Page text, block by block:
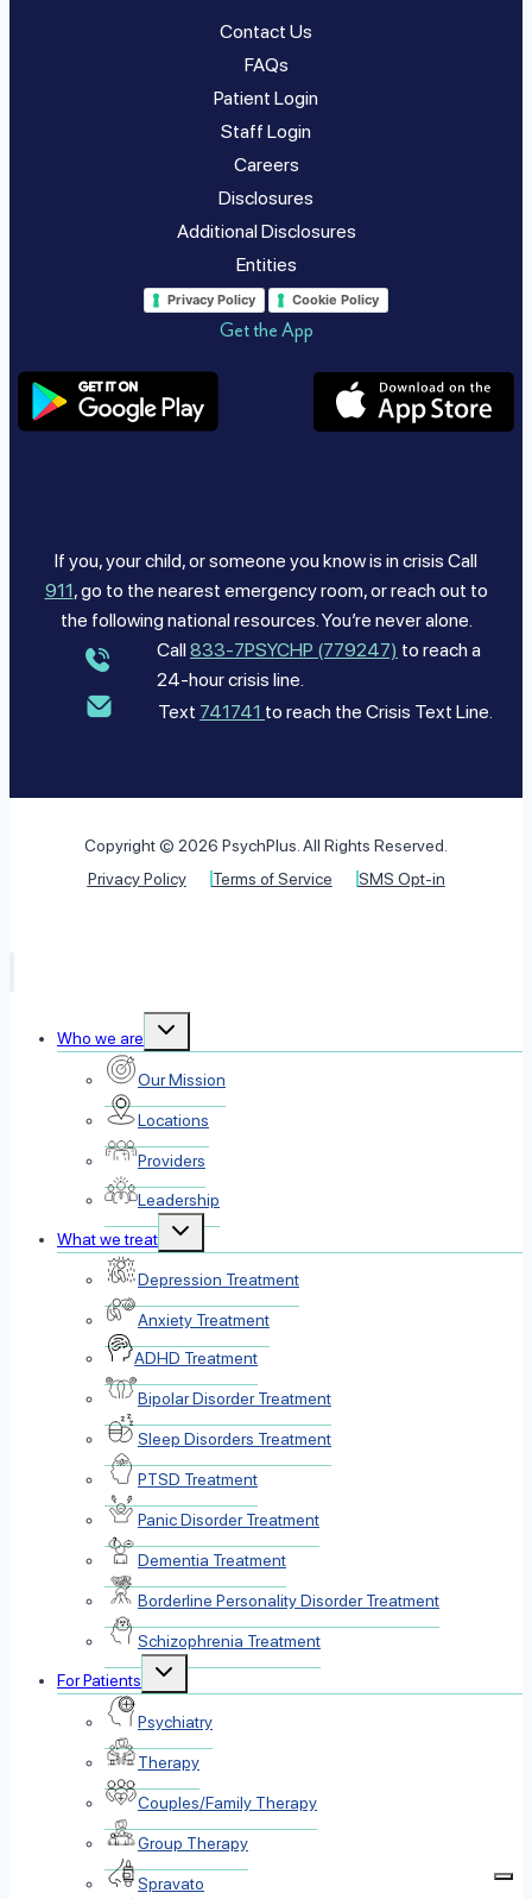
Contact Us
FAQs
Patient Login
Staff Login
Careers
Disclosures
Additional Disclosures
Entities
Privacy Policy Cookie Policy
Get the App
If you, your child, or someone you know is in crisis Call
911, go to the nearest emergency room, or reach out to
the following national resources. You’re never alone.
Call833-7PSYCHP (779247) to reach a
24-hour crisis line.
Text 741741 to reach the Crisis Text Line.
Copyright © 2026 PsychPlus. All Rights Reserved.
Privacy Policy
Terms of Service SMS Opt-in
Who we are
Toggle
Our Mission
Locations
Providers
Leadership
What we treat
Toggle
child
menu
Depression Treatment
Anxiety Treatment
ADHD Treatment
Bipolar Disorder Treatment
Sleep Disorders Treatment
PTSD Treatment
Panic Disorder Treatment
Dementia Treatment
Borderline Personality Disorder Treatment
Schizophrenia Treatment
For Patients
Toggle
child
menu
Psychiatry
Therapy
Couples/Family Therapy
Group Therapy
Spravato